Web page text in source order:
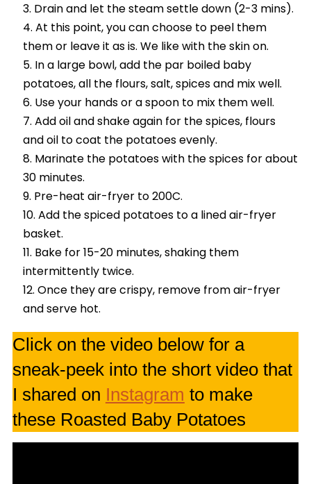
Drain and let the steam settle down (2-3 mins).
At this point, you can choose to peel them
them or leave it as is. We like with the skin on.
In a large bowl, add the par boiled baby
potatoes, all the flours, salt, spices and mix well.
Use your hands or a spoon to mix them well.
Add oil and shake again for the spices, flours
and oil to coat the potatoes evenly.
Marinate the potatoes with the spices for about
30 minutes.
Pre-heat air-fryer to 200C.
Add the spiced potatoes to a lined air-fryer
basket.
Bake for 15-20 minutes, shaking them
intermittently twice.
Once they are crispy, remove from air-fryer
and serve hot.
Click on the video below for a
sneak-peek into the short video that
I shared on Instagram to make
these Roasted Baby Potatoes